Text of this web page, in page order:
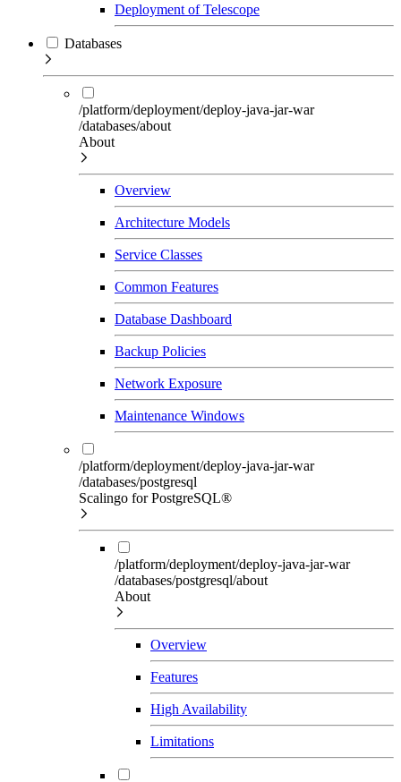
Deployment of Telescope
Databases
/platform/deployment/deploy-java-jar-war
/databases/about
About
Overview
Architecture Models
Service Classes
Common Features
Database Dashboard
Backup Policies
Network Exposure
Maintenance Windows
/platform/deployment/deploy-java-jar-war
/databases/postgresql
Scalingo for PostgreSQL®
/platform/deployment/deploy-java-jar-war
/databases/postgresql/about
About
Overview
Features
High Availability
Limitations